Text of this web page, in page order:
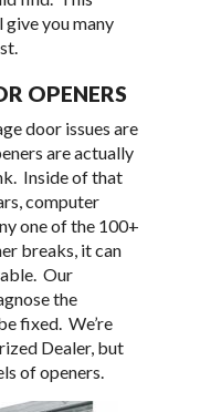
give you many
OPENERS
door issues are
are actually
Inside of that
computer
one of the 100+
breaks, it can
Our
the
fixed. We’re
Dealer, but
of openers.